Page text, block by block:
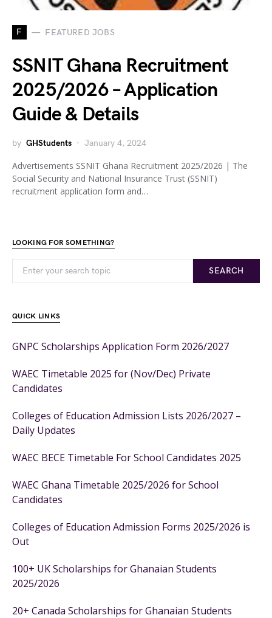
F FEATURED JOBS
SSNIT Ghana Recruitment
2025/2026 – Application
Guide & Details
by GHStudents January 4, 2024
Advertisements SSNIT Ghana Recruitment 2025/2026 | The
Social Security and National Insurance Trust (SSNIT)
recruitment application form and…
LOOKING FOR SOMETHING?
SEARCH
QUICK LINKS
GNPC Scholarships Application Form 2026/2027
WAEC Timetable 2025 for (Nov/Dec) Private
Candidates
Colleges of Education Admission Lists 2026/2027 –
Daily Updates
WAEC BECE Timetable For School Candidates 2025
WAEC Ghana Timetable 2025/2026 for School
Candidates
Colleges of Education Admission Forms 2025/2026 is
Out
100+ UK Scholarships for Ghanaian Students
2025/2026
20+ Canada Scholarships for Ghanaian Students